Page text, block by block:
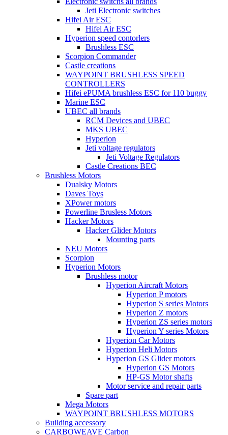
Jeti Electronic switches
Hifei Air ESC
Hifei Air ESC
Hyperion speed contorlers
Brushless ESC
Scorpion Commander
Castle creations
WAYPOINT BRUSHLESS SPEED
CONTROLLERS
Hifei ePUMA brushless ESC for 110 buggy
Marine ESC
UBEC all brands
RCM Devices and UBEC
MKS UBEC
Hyperion
Jeti voltage regulators
Jeti Voltage Regulators
Castle Creations BEC
Brushless Motors
Dualsky Motors
Daves Toys
XPower motors
Powerline Brusless Motors
Hacker Motors
Hacker Glider Motors
Mounting parts
NEU Motors
Scorpion
Hyperion Motors
Brushless motor
Hyperion Aircraft Motors
Hyperion P motors
Hyperion S series Motors
Hyperion Z motors
Hyperion ZS series motors
Hyperion Y series Motors
Hyperion Car Motors
Hyperion Heli Motors
Hyperion GS Glider motors
Hyperion GS Motors
HP-GS Motor shafts
Motor service and repair parts
Spare part
Mega Motors
WAYPOINT BRUSHLESS MOTORS
Building accessory
CARBOWEAVE Carbon